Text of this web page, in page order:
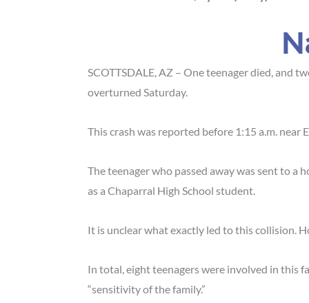
SCOTTSDALE, AZ – One teenager died, and
overturned Saturday.
This crash was reported before 1:15 a.m. near
The teenager who passed away was sent to a
as a Chaparral High School student.
It is unclear what exactly led to this collision.
In total, eight teenagers were involved in this
“sensitivity of the family.”